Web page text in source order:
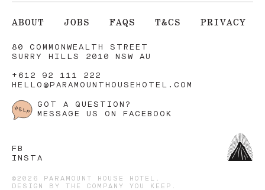
ABOUT JOBS FAQS T&CS PRIVACY
80 COMMONWEALTH STREET
SURRY HILLS 2010 NSW AU
+612 92 111 222
HELLO@PARAMOUNTHOUSEHOTEL.COM
GOT A QUESTION?
MESSAGE US ON FACEBOOK
FB
INSTA
©2026 PARAMOUNT HOUSE HOTEL.
DESIGN BY
THE COMPANY YOU KEEP .